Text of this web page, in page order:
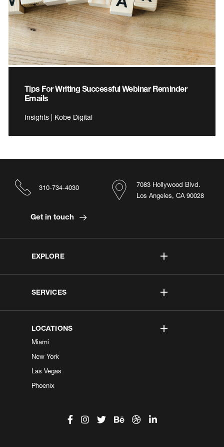
Tips For Writing Successful Webinar Reminder
Emails
Insights | Kobe Digital
EXPLORE
SERVICES
LOCATIONS
Miami
New York
Las Vegas
Phoenix
7083 Hollywood Blvd.
Los Angeles, CA 90028
310-734-4030
Get in touch